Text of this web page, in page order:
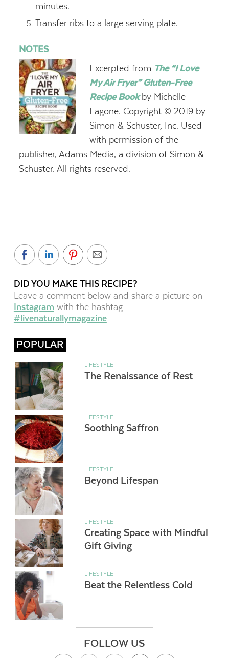
minutes.
Transfer ribs to a large serving plate.
NOTES
Excerpted from The “I Love
My Air Fryer” Gluten-Free
Recipe Bookby Michelle
Fagone. Copyright © 2019 by
Simon & Schuster, Inc. Used
with permission of the
publisher, Adams Media, a division of Simon &
Schuster. All rights reserved.
DID YOU MAKE THIS RECIPE?
Leave a comment below and share a picture on
Instagram with the hashtag
#livenaturallymagazine
POPULAR
LIFESTYLE
The Renaissance of Rest
LIFESTYLE
Soothing Saffron
LIFESTYLE
Beyond Lifespan
LIFESTYLE
Creating Space with Mindful
Gift Giving
LIFESTYLE
Beat the Relentless Cold
FOLLOW US